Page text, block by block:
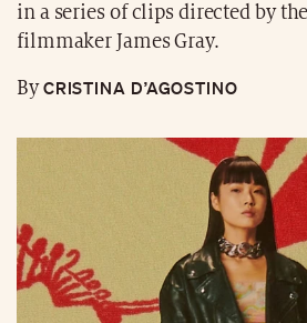
in a series of clips directed by
filmmaker James Gray.
ByCRISTINA D’AGOSTINO